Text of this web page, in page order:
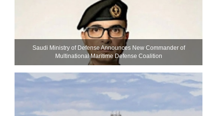
Saudi Ministry of Defense Announces New Commander of
Multinational Maritime Defense Coalition